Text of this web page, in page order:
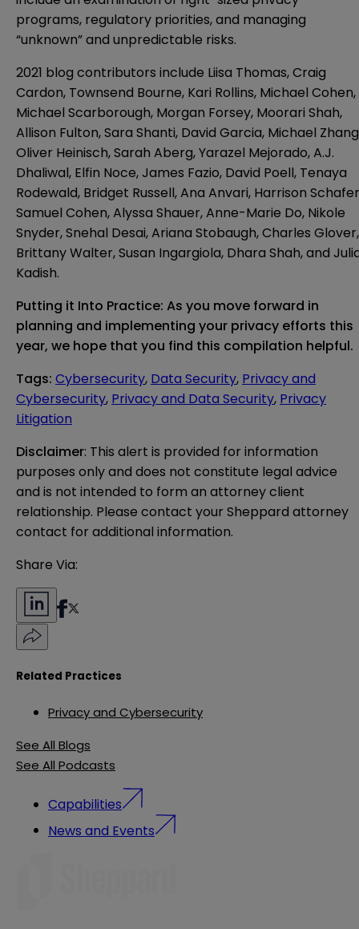
programs, regulatory priorities, and managing
“unknown” and unpredictable risks.
2021 blog contributors include Liisa Thomas, Craig
Cardon, Townsend Bourne, Kari Rollins, Michael Cohen,
Michael Scarborough, Morgan Forsey, Moorari Shah,
Allison Fulton, Sara Shanti, David Garcia, Michael
Oliver Heinisch, Sarah Aberg, Yarazel Mejorado, A.J.
Dhaliwal, Elfin Noce, James Fazio, David Poell, Tenaya
Rodewald, Bridget Russell, Ana Anvari, Harrison
Samuel Cohen, Alyssa Shauer, Anne-Marie Do, Nikole
Snyder, Snehal Desai, Ariana Stobaugh, Charles Glover,
Brittany Walter, Susan Ingargiola, Dhara Shah, and
Kadish.
Putting it Into Practice: As you move forward in
planning and implementing your privacy efforts this
year, we hope that you find this compilation helpful.
Tags: Cybersecurity, Data Security, Privacy and
Cybersecurity, Privacy and Data Security, Privacy
Litigation
Disclaimer: This alert is provided for information
purposes only and does not constitute legal advice
and is not intended to form an attorney client
relationship. Please contact your Sheppard attorney
contact for additional information.
Share Via:
Related Practices
Privacy and Cybersecurity
See All Blogs
See All Podcasts
Capabilities
News and Events